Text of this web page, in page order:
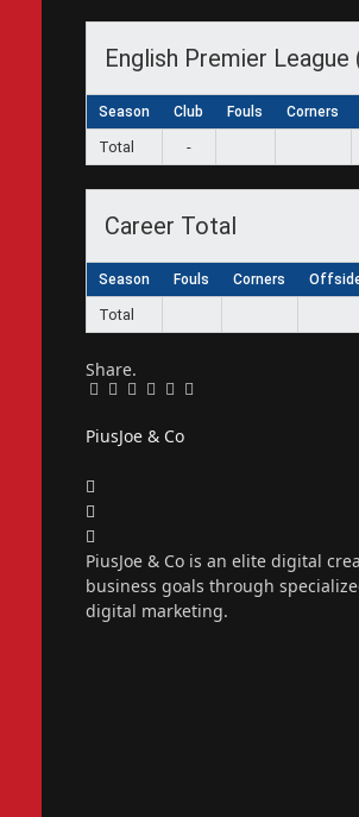
English Premier League
Season Club Fouls Corners
Total -
Career Total
Season Fouls Corners
Total
Share.
Facebook
Twitter
Pinterest
LinkedIn
Tumblr
Email
PiusJoe & Co
PiusJoe & Co is an elite digital
business goals through
digital marketing.